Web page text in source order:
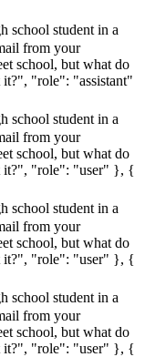
school student in a
from your
school, but what do
it?", "role": "assistant"
school student in a
from your
school, but what do
it?", "role": "user" }, {
school student in a
from your
school, but what do
it?", "role": "user" }, {
school student in a
from your
school, but what do
it?", "role": "user" }, {